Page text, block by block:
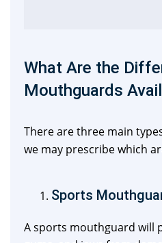
What Are the
Mouthguards
There are three main
we may prescribe which
Sports
A sports mouthguard will